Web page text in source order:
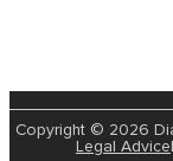
Copyright © 2026
Legal Advice|